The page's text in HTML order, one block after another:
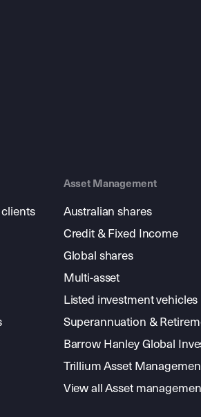
Asset Management
Australian shares
Credit & Fixed Income
Global shares
Multi-asset
Listed investment vehicles
Superannuation &
Barrow Hanley Global
Trillium Asset
View all Asset